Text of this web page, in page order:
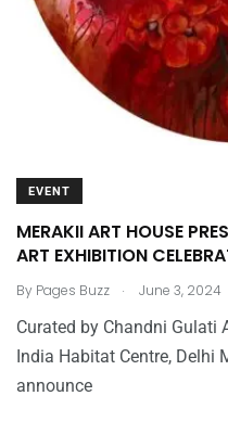
EVENT
MERAKII ART HOUSE
ART EXHIBITION
By Pages Buzz . June 3, 2024
Curated by Chandni Gulati
India Habitat Centre, Delhi
announce